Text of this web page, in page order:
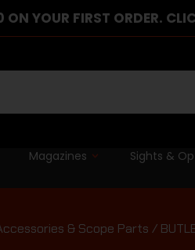
YOUR FIRST ORDER.
Magazines Sights &
& Scope Parts /